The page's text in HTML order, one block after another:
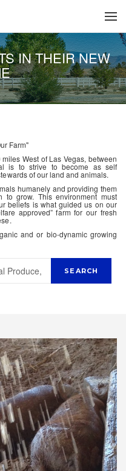
IN THEIR NEW
Farm"
West of Las Vegas, between
is to strive to become as self
of our land and animals.
humanely and providing them
to grow. This environment must
beliefs is what guided us on our
approved” farm for our fresh
and or bio-dynamic growing